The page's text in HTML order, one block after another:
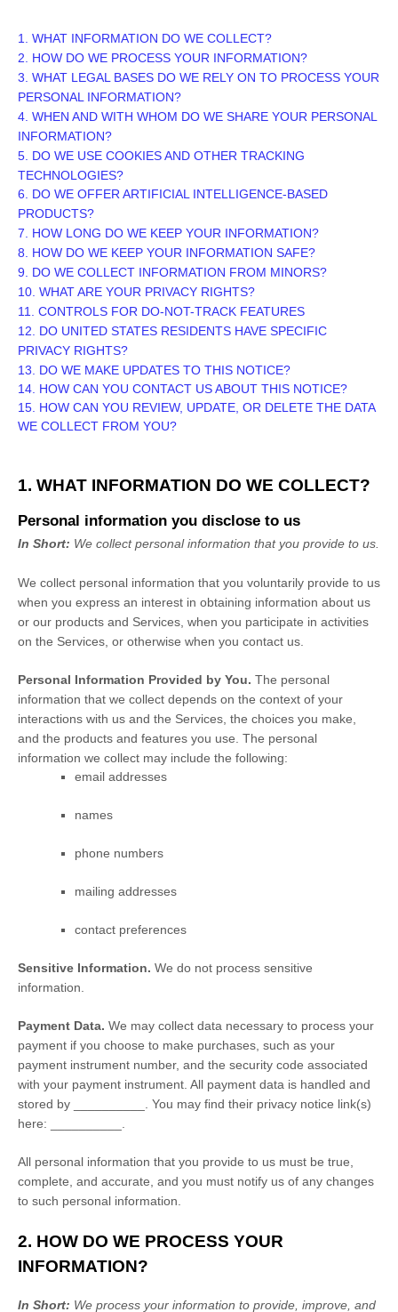
1. WHAT INFORMATION DO WE COLLECT?
2. HOW DO WE PROCESS YOUR INFORMATION?
3. WHAT LEGAL BASES DO WE RELY ON TO PROCESS YOUR
PERSONAL INFORMATION?
4. WHEN AND WITH WHOM DO WE SHARE YOUR PERSONAL
INFORMATION?
5. DO WE USE COOKIES AND OTHER TRACKING
TECHNOLOGIES?
6. DO WE OFFER ARTIFICIAL INTELLIGENCE-BASED
PRODUCTS?
7. HOW LONG DO WE KEEP YOUR INFORMATION?
8. HOW DO WE KEEP YOUR INFORMATION SAFE?
9. DO WE COLLECT INFORMATION FROM MINORS?
10. WHAT ARE YOUR PRIVACY RIGHTS?
11. CONTROLS FOR DO-NOT-TRACK FEATURES
12. DO UNITED STATES RESIDENTS HAVE SPECIFIC
PRIVACY RIGHTS?
13. DO WE MAKE UPDATES TO THIS NOTICE?
14. HOW CAN YOU CONTACT US ABOUT THIS NOTICE?
15. HOW CAN YOU REVIEW, UPDATE, OR DELETE THE DATA
WE COLLECT FROM YOU?
1. WHAT INFORMATION DO WE COLLECT?
Personal information you disclose to us
In Short: We collect personal information that you provide to us.
We collect personal information that you voluntarily provide to us
when you express an interest in obtaining information about us
or our products and Services, when you participate in activities
on the Services, or otherwise when you contact us.
Personal Information Provided by You. The personal
information that we collect depends on the context of your
interactions with us and the Services, the choices you make,
and the products and features you use. The personal
information we collect may include the following:
email addresses
names
phone numbers
mailing addresses
contact preferences
Sensitive Information. We do not process sensitive
information.
Payment Data. We may collect data necessary to process your
payment if you choose to make purchases, such as your
payment instrument number, and the security code associated
with your payment instrument. All payment data is handled and
stored by
. You may find their privacy notice link(s)
here:
.
All personal information that you provide to us must be true,
complete, and accurate, and you must notify us of any changes
to such personal information.
2. HOW DO WE PROCESS YOUR
INFORMATION?
In Short: We process your information to provide, improve, and